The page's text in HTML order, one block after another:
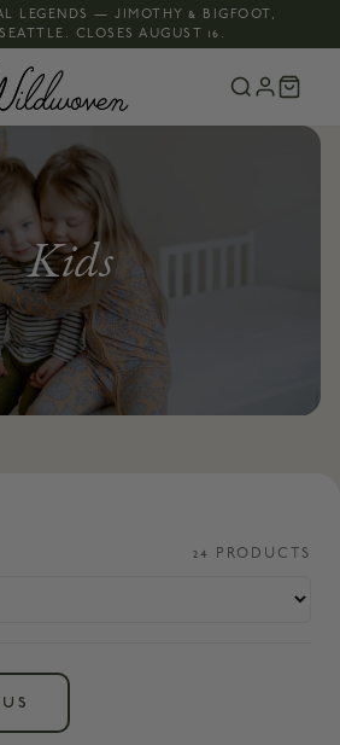
LEGENDS — JIMOTHY & BIGFOOT,
CLOSES AUGUST 16.
Kids
24 PRODUCT S